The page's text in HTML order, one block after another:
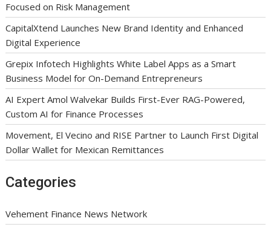
Focused on Risk Management
CapitalXtend Launches New Brand Identity and Enhanced
Digital Experience
Grepix Infotech Highlights White Label Apps as a Smart
Business Model for On-Demand Entrepreneurs
AI Expert Amol Walvekar Builds First-Ever RAG-Powered,
Custom AI for Finance Processes
Movement, El Vecino and RISE Partner to Launch First Digital
Dollar Wallet for Mexican Remittances
Categories
Vehement Finance News Network